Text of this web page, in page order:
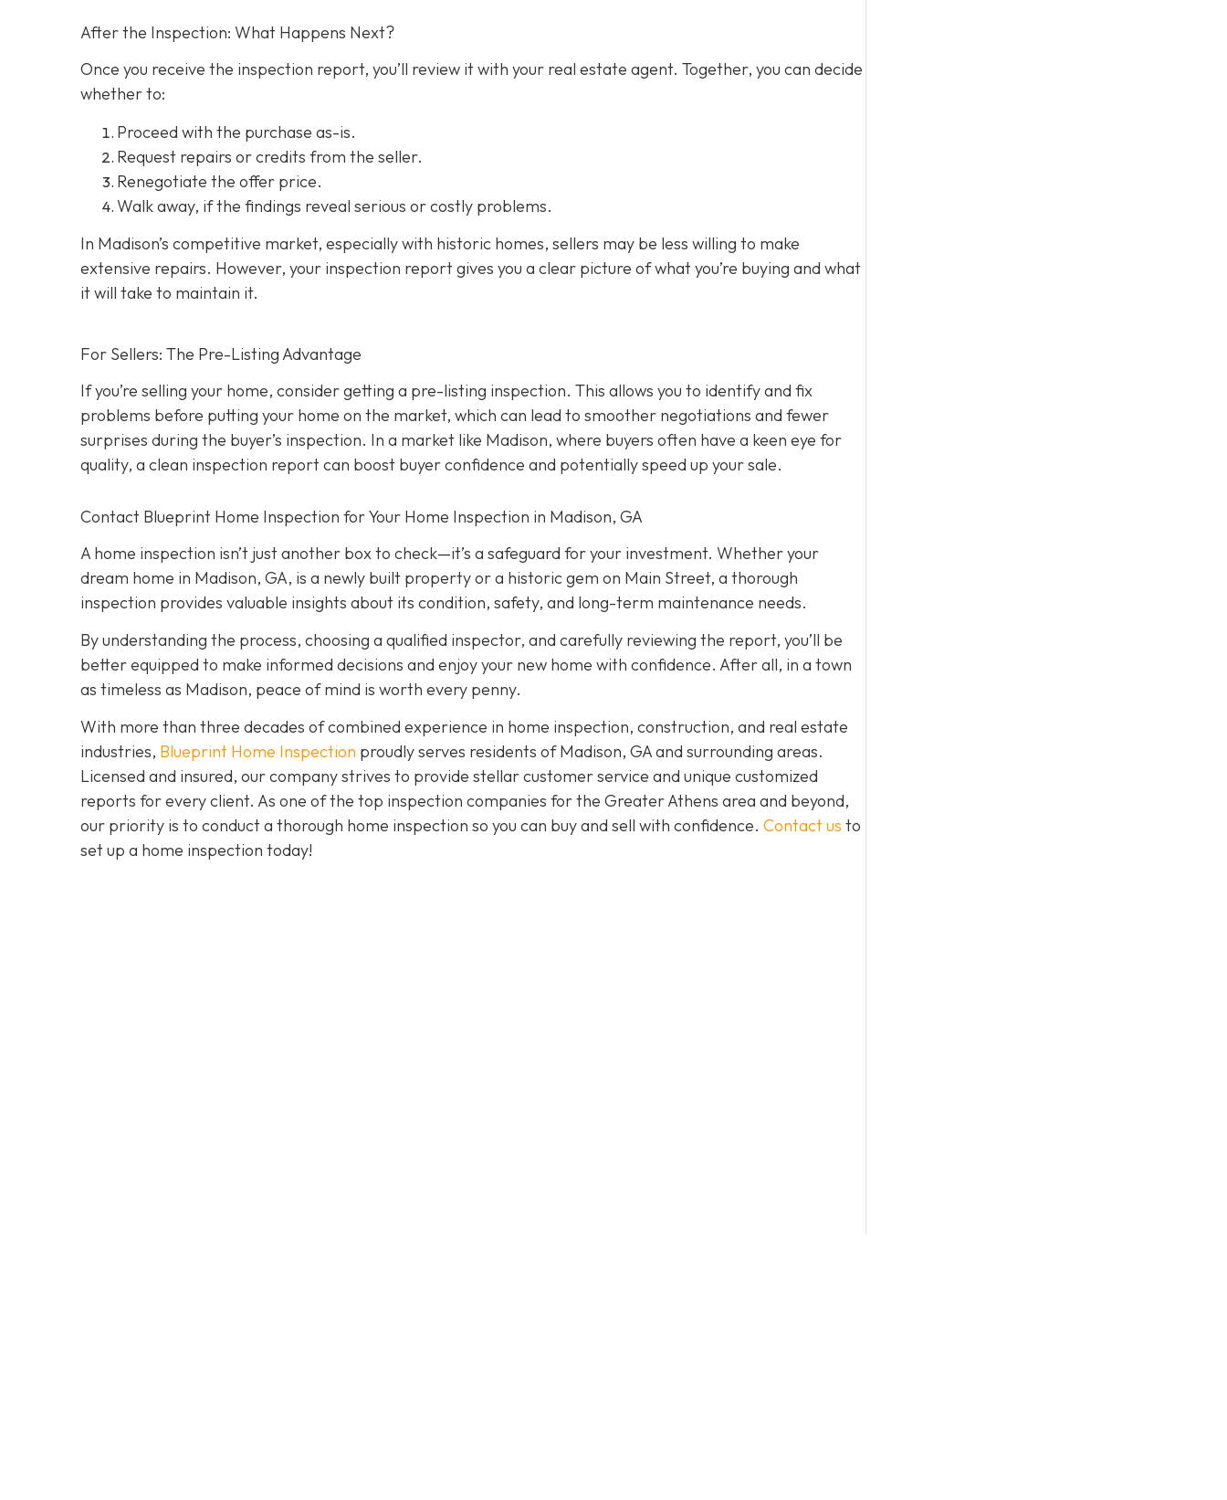
After the Inspection: What Happens Next?
Once you receive the inspection report, you’ll review it with your real estate agent. Together, you can decide
whether to:
Proceed with the purchase as-is.
Request repairs or credits from the seller.
Renegotiate the offer price.
Walk away, if the findings reveal serious or costly problems.
In Madison’s competitive market, especially with historic homes, sellers may be less willing to make
extensive repairs. However, your inspection report gives you a clear picture of what you’re buying and what
it will take to maintain it.
For Sellers: The Pre-Listing Advantage
If you’re selling your home, consider getting a pre-listing inspection. This allows you to identify and fix
problems before putting your home on the market, which can lead to smoother negotiations and fewer
surprises during the buyer’s inspection. In a market like Madison, where buyers often have a keen eye for
quality, a clean inspection report can boost buyer confidence and potentially speed up your sale.
Contact Blueprint Home Inspection for Your Home Inspection in Madison, GA
A home inspection isn’t just another box to check—it’s a safeguard for your investment. Whether your
dream home in Madison, GA, is a newly built property or a historic gem on Main Street, a thorough
inspection provides valuable insights about its condition, safety, and long-term maintenance needs.
By understanding the process, choosing a qualified inspector, and carefully reviewing the report, you’ll be
better equipped to make informed decisions and enjoy your new home with confidence. After all, in a town
as timeless as Madison, peace of mind is worth every penny.
With more than three decades of combined experience in home inspection, construction, and real estate
industries, Blueprint Home Inspection proudly serves residents of Madison, GA and surrounding areas.
Licensed and insured, our company strives to provide stellar customer service and unique customized
reports for every client. As one of the top inspection companies for the Greater Athens area and beyond,
our priority is to conduct a thorough home inspection so you can buy and sell with confidence. Contact us to
set up a home inspection today!